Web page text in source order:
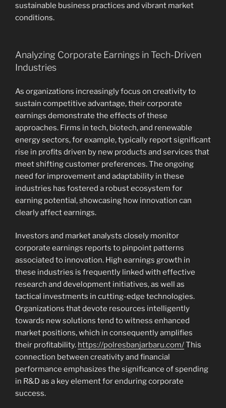
sustainable business practices and vibrant market
conditions.
Analyzing Corporate Earnings in Tech-Driven
Industries
As organizations increasingly focus on creativity to
sustain competitive advantage, their corporate
earnings demonstrate the effects of these
approaches. Firms in tech, biotech, and renewable
energy sectors, for example, typically report significant
rise in profits driven by new products and services that
meet shifting customer preferences. The ongoing
need for improvement and adaptability in these
industries has fostered a robust ecosystem for
earning potential, showcasing how innovation can
clearly affect earnings.
Investors and market analysts closely monitor
corporate earnings reports to pinpoint patterns
associated to innovation. High earnings growth in
these industries is frequently linked with effective
research and development initiatives, as well as
tactical investments in cutting-edge technologies.
Organizations that devote resources intelligently
towards new solutions tend to witness enhanced
market positions, which in consequently amplifies
their profitability. https://polresbanjarbaru.com/This
connection between creativity and financial
performance emphasizes the significance of spending
in R&D as a key element for enduring corporate
success.